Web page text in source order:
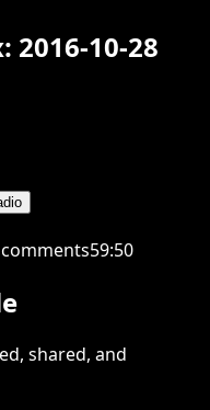
2016-10-28
59:50
shared, and